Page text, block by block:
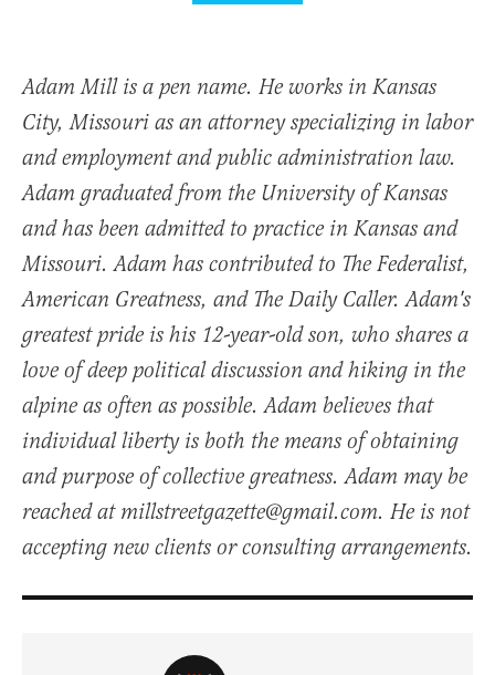
Adam Mill is a pen name. He works in Kansas
City, Missouri as an attorney specializing in labor
and employment and public administration law.
Adam graduated from the University of Kansas
and has been admitted to practice in Kansas and
Missouri. Adam has contributed to The Federalist,
American Greatness, and The Daily Caller. Adam's
greatest pride is his 12-year-old son, who shares a
love of deep political discussion and hiking in the
alpine as often as possible. Adam believes that
individual liberty is both the means of obtaining
and purpose of collective greatness. Adam may be
reached at millstreetgazette@gmail.com. He is not
accepting new clients or consulting arrangements.